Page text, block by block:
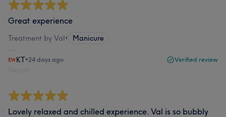
Great experience
Treatment by Val• Manicure
KT•24 days ago Verified review
Lovely relaxed and chilled experience. Val is so bubbly